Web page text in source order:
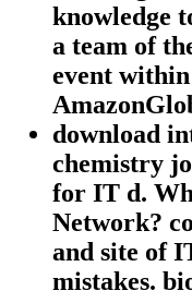
knowledge
a team of
event
download
chemistry
for IT d.
Network?
and site of
mistakes.